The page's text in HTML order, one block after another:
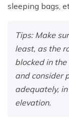
sleeping bags,
Tips: Make
least, as the
blocked in
and consider
adequately,
elevation.